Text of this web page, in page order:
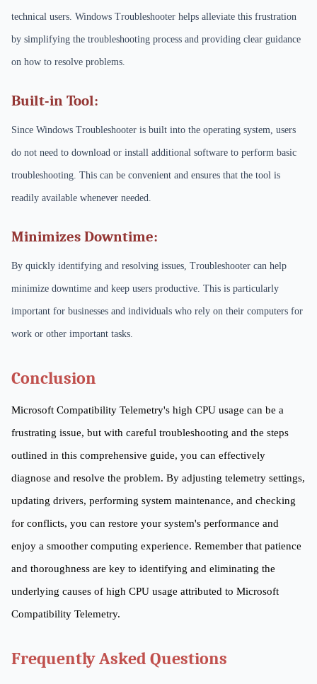
technical users. Windows Troubleshooter helps alleviate this frustration
by simplifying the troubleshooting process and providing clear guidance
on how to resolve problems.
Built-in Tool:
Since Windows Troubleshooter is built into the operating system, users
do not need to download or install additional software to perform basic
troubleshooting. This can be convenient and ensures that the tool is
readily available whenever needed.
Minimizes Downtime:
By quickly identifying and resolving issues, Troubleshooter can help
minimize downtime and keep users productive. This is particularly
important for businesses and individuals who rely on their computers for
work or other important tasks.
Conclusion
Microsoft Compatibility Telemetry's high CPU usage can be a
frustrating issue, but with careful troubleshooting and the steps
outlined in this comprehensive guide, you can effectively
diagnose and resolve the problem. By adjusting telemetry settings,
updating drivers, performing system maintenance, and checking
for conflicts, you can restore your system's performance and
enjoy a smoother computing experience. Remember that patience
and thoroughness are key to identifying and eliminating the
underlying causes of high CPU usage attributed to Microsoft
Compatibility Telemetry.
Frequently Asked Questions